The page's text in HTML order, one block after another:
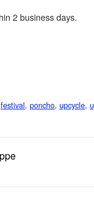
2 business days.
festival,poncho,upcycle,